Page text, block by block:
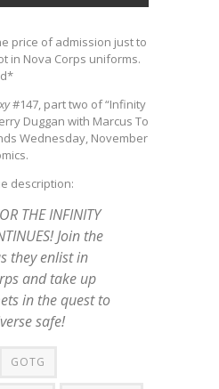
price of admission just to
in Nova Corps uniforms.
#147, part two of “Infinity
Duggan with Marcus To
Wednesday, November
description:
THE INFINITY
Join the
they enlist in
and take up
in the quest to
safe!
GOTG